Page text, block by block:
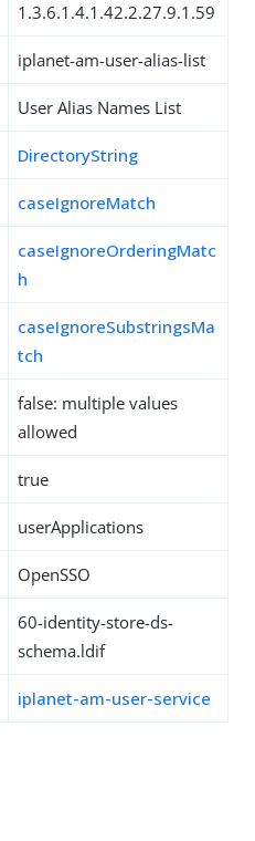
1.3.6.1.4.1.42.2.27.9.1.59
iplanet-am-user-alias-list
User Alias Names List
DirectoryString
caseIgnoreMatch
caseIgnoreOrderingMatc
h
caseIgnoreSubstringsMa
tch
false: multiple values
allowed
true
userApplications
OpenSSO
60-identity-store-ds-
schema.ldif
iplanet-am-user-service